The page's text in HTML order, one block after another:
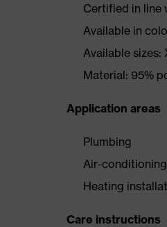
Certified in line
Available in
Available sizes:
Material: 95%
Application areas
Plumbing
Air-
Heating
Care instructions